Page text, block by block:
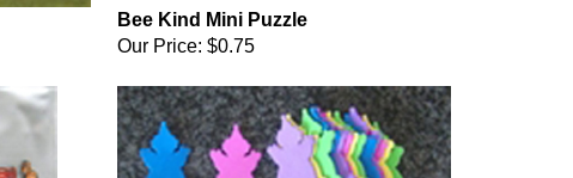
Bee Kind Mini Puzzle
Our Price: $0.75